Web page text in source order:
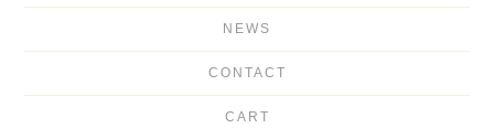
NEWS
CONTACT
CART